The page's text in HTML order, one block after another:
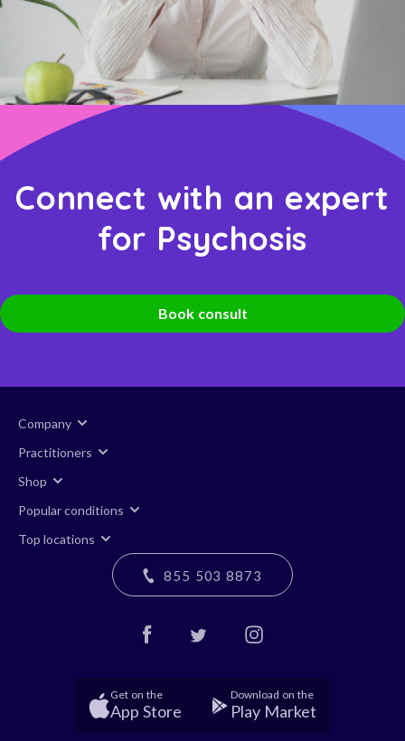
Connect with an expert
for Psychosis
Book consult
Company
Practitioners
Shop
Popular conditions
Top locations
855 503 8873
Get on the
App Store
Download on the
Play Market